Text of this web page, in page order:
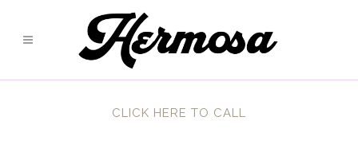
CLICK HERE TO CALL